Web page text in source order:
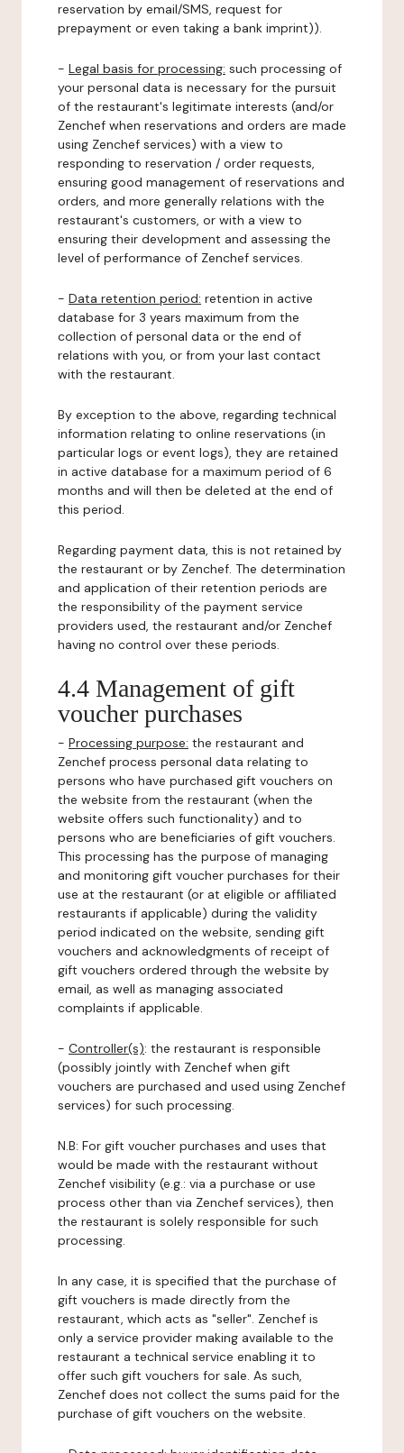
reservation by email/SMS, request for
prepayment or even taking a bank imprint)).
- Legal basis for processing: such processing of
your personal data is necessary for the pursuit
of the restaurant's legitimate interests (and/or
Zenchef when reservations and orders are made
using Zenchef services) with a view to
responding to reservation / order requests,
ensuring good management of reservations and
orders, and more generally relations with the
restaurant's customers, or with a view to
ensuring their development and assessing the
level of performance of Zenchef services.
- Data retention period: retention in active
database for 3 years maximum from the
collection of personal data or the end of
relations with you, or from your last contact
with the restaurant.
By exception to the above, regarding technical
information relating to online reservations (in
particular logs or event logs), they are retained
in active database for a maximum period of 6
months and will then be deleted at the end of
this period.
Regarding payment data, this is not retained by
the restaurant or by Zenchef. The determination
and application of their retention periods are
the responsibility of the payment service
providers used, the restaurant and/or Zenchef
having no control over these periods.
4.4 Management of gift
voucher purchases
- Processing purpose: the restaurant and
Zenchef process personal data relating to
persons who have purchased gift vouchers on
the website from the restaurant (when the
website offers such functionality) and to
persons who are beneficiaries of gift vouchers.
This processing has the purpose of managing
and monitoring gift voucher purchases for their
use at the restaurant (or at eligible or affiliated
restaurants if applicable) during the validity
period indicated on the website, sending gift
vouchers and acknowledgments of receipt of
gift vouchers ordered through the website by
email, as well as managing associated
complaints if applicable.
- Controller(s): the restaurant is responsible
(possibly jointly with Zenchef when gift
vouchers are purchased and used using Zenchef
services) for such processing.
N.B: For gift voucher purchases and uses that
would be made with the restaurant without
Zenchef visibility (e.g.: via a purchase or use
process other than via Zenchef services), then
the restaurant is solely responsible for such
processing.
In any case, it is specified that the purchase of
gift vouchers is made directly from the
restaurant, which acts as "seller". Zenchef is
only a service provider making available to the
restaurant a technical service enabling it to
offer such gift vouchers for sale. As such,
Zenchef does not collect the sums paid for the
purchase of gift vouchers on the website.